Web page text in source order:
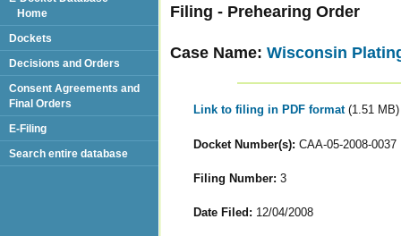
Filing - Prehearing Order
Case Name: Wisconsin
Link to filing in PDF format (1.51 MB)
Docket Number(s): CAA-05-2008-0037
Filing Number: 3
Date Filed: 12/04/2008
Home
Dockets
Decisions and Orders
Consent Agreements and
Final Orders
E-Filing
Search entire database